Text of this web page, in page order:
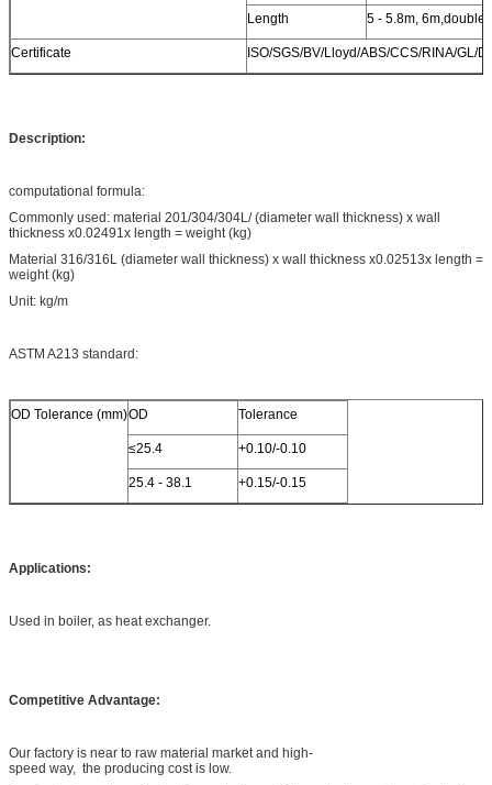
Length 5 - 5.8m, 6m,double
Certificate ISO/SGS/BV/Lloyd/ABS/CCS/RINA/GL/
Description:
computational formula:
Commonly used: material 201/304/304L/ (diameter wall thickness) x wall
thickness x0.02491x length = weight (kg)
Material 316/316L (diameter wall thickness) x wall thickness x0.02513x length =
weight (kg)
Unit: kg/m
ASTM A213 standard:
OD Tolerance (mm)OD Tolerance
≤25.4 +0.10/-0.10
25.4 - 38.1 +0.15/-0.15
Applications:
Used in boiler, as heat exchanger.
Competitive Advantage:
Our factory is near to raw material market and high-
speed way, the producing cost is low.